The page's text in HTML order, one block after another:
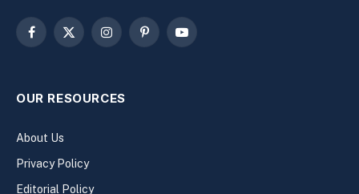
Facebook
X
InstagramPinterestYouTube
OUR RESOURCES
About Us
Privacy Policy
Editorial Policy